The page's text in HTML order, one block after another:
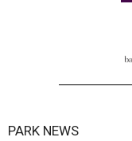
PARK NEWS